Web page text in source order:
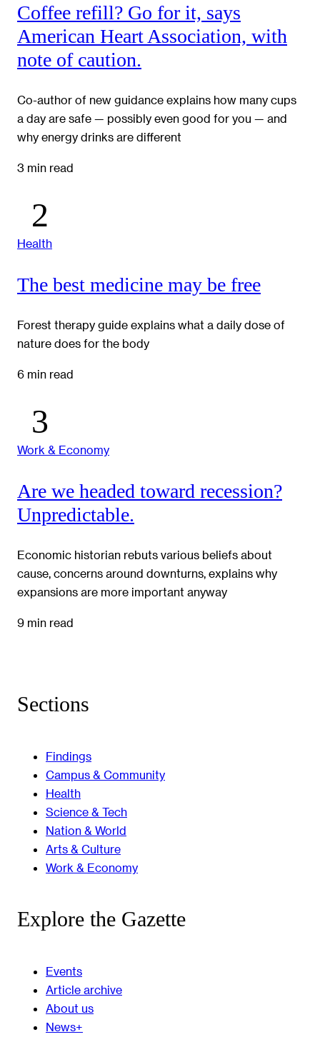
Coffee refill? Go for it, says
American Heart Association, with
note of caution.
Co-author of new guidance explains how many cups
a day are safe — possibly even good for you — and
why energy drinks are different
3 min read
Health
The best medicine may be free
Forest therapy guide explains what a daily dose of
nature does for the body
6 min read
Work & Economy
Are we headed toward recession?
Unpredictable.
Economic historian rebuts various beliefs about
cause, concerns around downturns, explains why
expansions are more important anyway
9 min read
Sections
Findings
Campus & Community
Health
Science & Tech
Nation & World
Arts & Culture
Work & Economy
Explore the Gazette
Events
Article archive
About us
News+